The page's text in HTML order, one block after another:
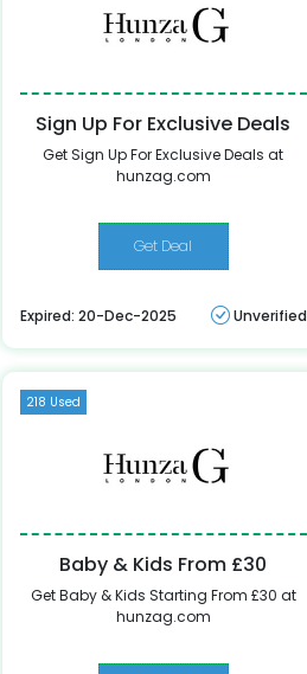
Sign Up For Exclusive Deals
Get Sign Up For Exclusive Deals at
hunzag.com
Get Deal
Expired: 20-Dec-2025 Unverified
218 Used
Baby & Kids From £30
Get Baby & Kids Starting From £30 at
hunzag.com